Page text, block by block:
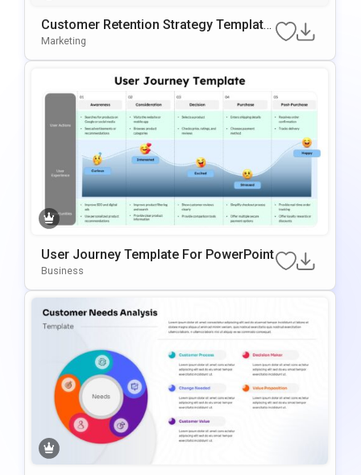
Customer Retention Strategy Template
FPowerPoint & Google Slides
Marketing
User Journey Template For PowerPoint
Business